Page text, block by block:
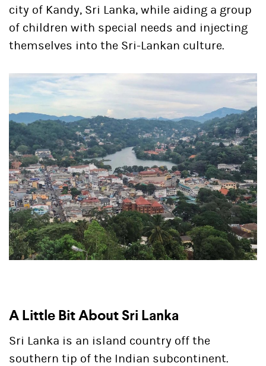
city of Kandy, Sri Lanka, while aiding a group
of children with special needs and injecting
themselves into the Sri-Lankan culture.
A Little Bit About Sri Lanka
Sri Lanka is an island country off the
southern tip of the Indian subcontinent.